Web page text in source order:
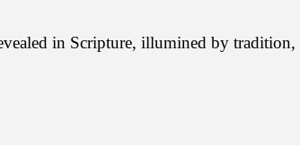
in Scripture, illumined by tradition,